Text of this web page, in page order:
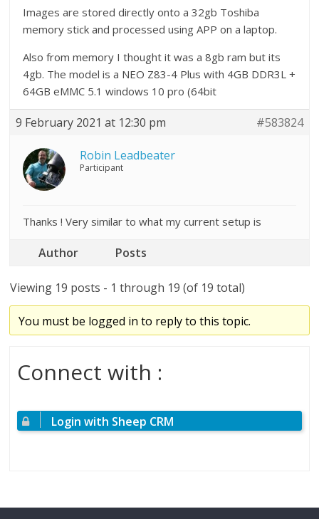
Images are stored directly onto a 32gb Toshiba
memory stick and processed using APP on a laptop.
Also from memory I thought it was a 8gb ram but its
4gb. The model is a NEO Z83-4 Plus with 4GB DDR3L +
64GB eMMC 5.1 windows 10 pro (64bit
9 February 2021 at 12:30 pm #583824
Robin Leadbeater
Participant
Thanks ! Very similar to what my current setup is
Author Posts
Viewing 19 posts - 1 through 19 (of 19 total)
You must be logged in to reply to this topic.
Connect with :
Login with Sheep CRM